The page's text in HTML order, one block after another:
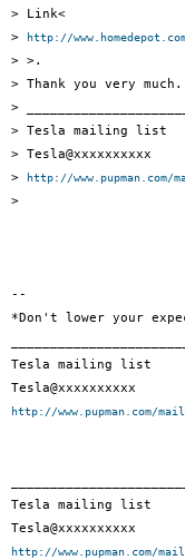
> Link<
>
http://
> >.
> Thank you very much.
>
> Tesla mailing list
> Tesla@xxxxxxxxxx
>
http://
>
--
*Don't lower your
Tesla mailing list
http://www.pupman.com/
Tesla mailing list
http://www.pupman.com/